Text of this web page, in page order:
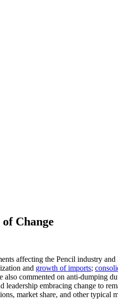
Change
affecting the Pencil industry
and growth of imports;
also commented on anti-dumping
leadership embracing change to
market share, and other typical